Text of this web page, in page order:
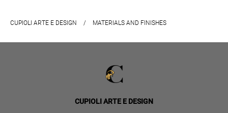
CUPIOLI ARTE E DESIGN / MATERIALS AND FINISHES
CUPIOLI ARTE E DESIGN